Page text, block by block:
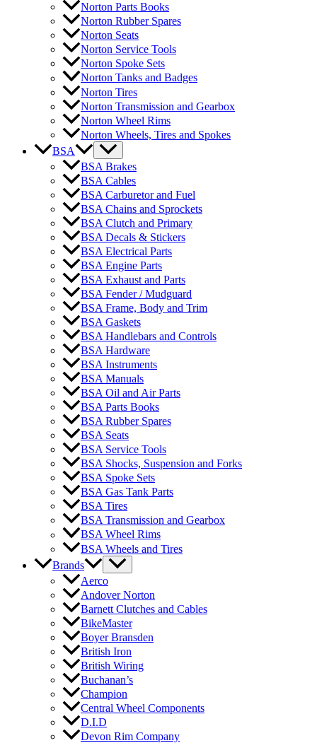
Norton Parts Books
Norton Rubber Spares
Norton Seats
Norton Service Tools
Norton Spoke Sets
Norton Tanks and Badges
Norton Tires
Norton Transmission and Gearbox
Norton Wheel Rims
Norton Wheels, Tires and Spokes
BSA
BSA Brakes
BSA Cables
BSA Carburetor and Fuel
BSA Chains and Sprockets
BSA Clutch and Primary
BSA Decals & Stickers
BSA Electrical Parts
BSA Engine Parts
BSA Exhaust and Parts
BSA Fender / Mudguard
BSA Frame, Body and Trim
BSA Gaskets
BSA Handlebars and Controls
BSA Hardware
BSA Instruments
BSA Manuals
BSA Oil and Air Parts
BSA Parts Books
BSA Rubber Spares
BSA Seats
BSA Service Tools
BSA Shocks, Suspension and Forks
BSA Spoke Sets
BSA Gas Tank Parts
BSA Tires
BSA Transmission and Gearbox
BSA Wheel Rims
BSA Wheels and Tires
Brands
Aerco
Andover Norton
Barnett Clutches and Cables
BikeMaster
Boyer Bransden
British Iron
British Wiring
Buchanan’s
Champion
Central Wheel Components
D.I.D
Devon Rim Company